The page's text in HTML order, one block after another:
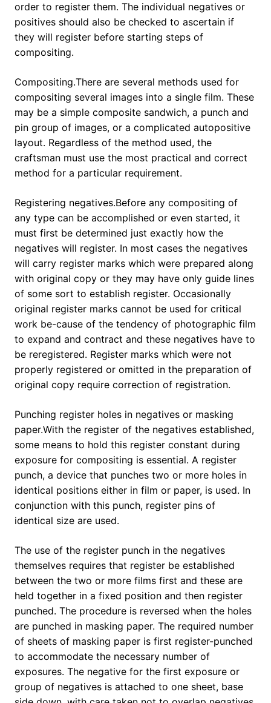
order to register them. The individual negatives or
positives should also be checked to ascertain if
they will register before starting steps of
compositing.
Compositing.There are several methods used for
compositing several images into a single film. These
may be a simple composite sandwich, a punch and
pin group of images, or a complicated autopositive
layout. Regardless of the method used, the
craftsman must use the most practical and correct
method for a particular requirement.
Registering negatives.Before any compositing of
any type can be accomplished or even started, it
must first be determined just exactly how the
negatives will register. In most cases the negatives
will carry register marks which were prepared along
with original copy or they may have only guide lines
of some sort to establish register. Occasionally
original register marks cannot be used for critical
work be-cause of the tendency of photographic film
to expand and contract and these negatives have to
be reregistered. Register marks which were not
properly registered or omitted in the preparation of
original copy require correction of registration.
Punching register holes in negatives or masking
paper.With the register of the negatives established,
some means to hold this register constant during
exposure for compositing is essential. A register
punch, a device that punches two or more holes in
identical positions either in film or paper, is used. In
conjunction with this punch, register pins of
identical size are used.
The use of the register punch in the negatives
themselves requires that register be established
between the two or more films first and these are
held together in a fixed position and then register
punched. The procedure is reversed when the holes
are punched in masking paper. The required number
of sheets of masking paper is first register-punched
to accommodate the necessary number of
exposures. The negative for the first exposure or
group of negatives is attached to one sheet, base